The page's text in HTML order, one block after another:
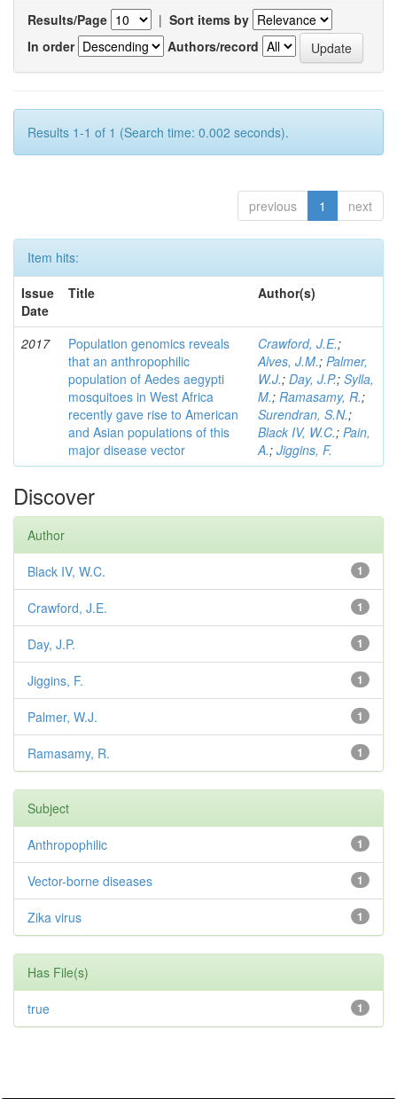
Results/Page | Sort items by
In order
Authors/record
Results 1-1 of 1 (Search time: 0.002 seconds).
previous 1 next
Item hits:
Issue
Date
Title Author(s)
2017
Population genomics reveals
that an anthropophilic
population of Aedes aegypti
mosquitoes in West Africa
recently gave rise to American
and Asian populations of this
major disease vector
Crawford, J.E.;
Alves, J.M.; Palmer,
W.J.; Day, J.P.; Sylla,
M.; Ramasamy, R.;
Surendran, S.N.;
Black IV, W.C.; Pain,
A.; Jiggins, F.
Discover
Author
1
Black IV, W.C.
1
Crawford, J.E.
1
Day, J.P.
1
Jiggins, F.
1
Palmer, W.J.
1
Ramasamy, R.
Subject
1
Anthropophilic
1
Vector-borne diseases
1
Zika virus
Has File(s)
1
true